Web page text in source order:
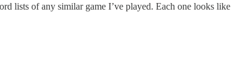
lists of any similar game I’ve played. Each one looks like